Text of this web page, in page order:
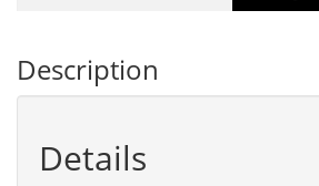
Description
Details